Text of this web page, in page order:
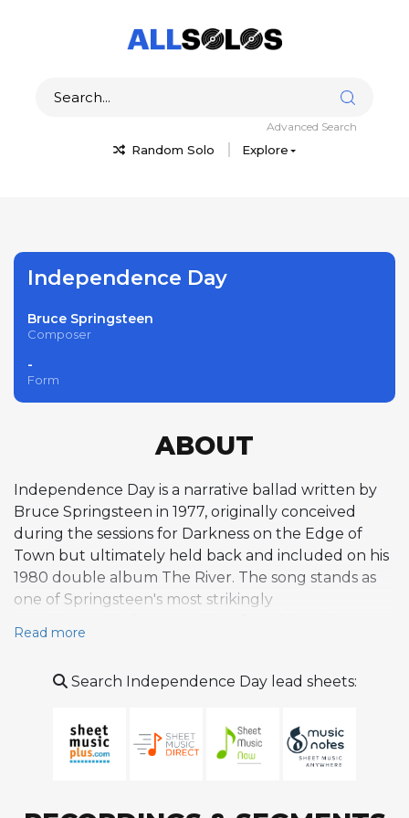
Random Solo Explore
Advanced Search
Independence Day
Bruce Springsteen
Composer
-
Form
ABOUT
Independence Day is a narrative ballad written by
Bruce Springsteen in 1977, originally conceived
during the sessions for Darkness on the Edge of
Town but ultimately held back and included on his
1980 double album The River. The song stands as
one of Springsteen's most strikingly
catalog, drawing directly from his fraught
factory worker in Freehold, New Jersey. Rather than
narrator delivers a farewell speech to his father
marked by sympathetic understanding of what the
Read more
Search Independence Day lead sheets: